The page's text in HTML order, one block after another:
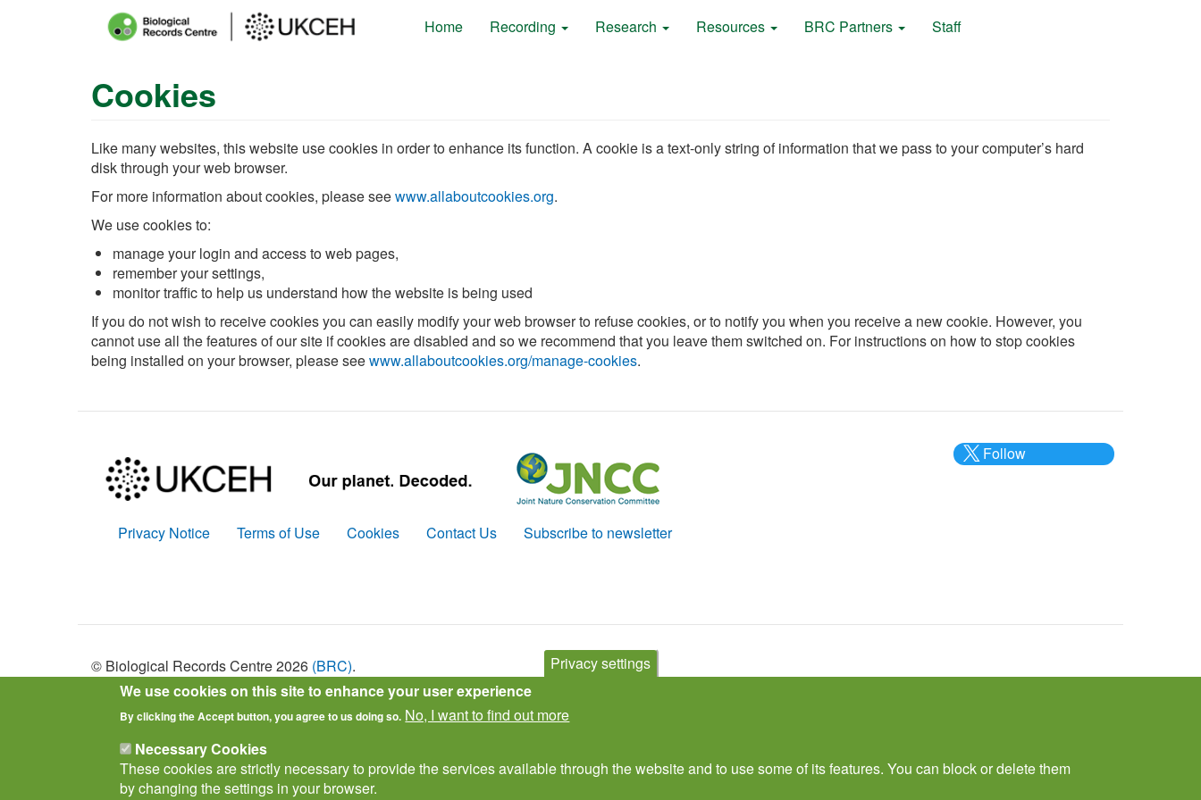
Main Home Recording Research Resources BRC Partners Staff
Cookies
Like many websites, this website use cookies in order to enhance its function. A cookie is a text-only string of information that we pass to your computer’s hard
disk through your web browser.
For more information about cookies, please seewww.allaboutcookies.org.
We use cookies to:
manage your login and access to web pages,
remember your settings,
monitor traffic to help us understand how the website is being used
If you do not wish to receive cookies you can easily modify your web browser to refuse cookies, or to notify you when you receive a new cookie. However, you
cannot use all the features of our site if cookies are disabled and so we recommend that you leave them switched on. For instructions on how to stop cookies
being installed on your browser, please seewww.allaboutcookies.org/manage-cookies.
Policies
Privacy Notice Terms of Use Cookies Contact Us Subscribe to newsletter
Follow
© Biological Records Centre 2026 (BRC).
Privacy settings
We use cookies on this site to enhance your user experience
By clicking the Accept button, you agree to us doing so. No, I want to find out more
Necessary Cookies
These cookies are strictly necessary to provide the services available through the website and to use some of its features. You can block or delete them
by changing the settings in your browser.